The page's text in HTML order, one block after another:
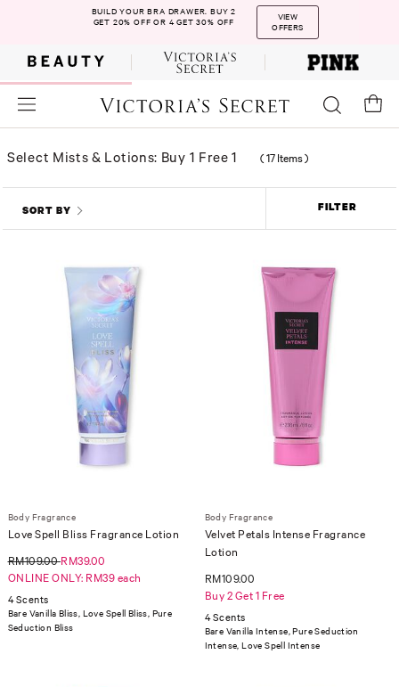
BUILD YOUR BRA DRAWER. BUY 2
GET 20% OFF OR 4 GET 30% OFF
VIEW
OFFERS
Select Mists & Lotions: Buy 1 Free 1 ( 17 Items)
SORT BY FILTER
Body Fragrance
Love Spell Bliss Fragrance Lotion
RM109.00RM39.00
ONLINE ONLY: RM39 each
4 Scents
Bare Vanilla Bliss, Love Spell Bliss, Pure
Seduction Bliss
Body Fragrance
Velvet Petals Intense Fragrance
Lotion
RM109.00
Buy 2 Get 1 Free
4 Scents
Bare Vanilla Intense, Pure Seduction
Intense, Love Spell Intense